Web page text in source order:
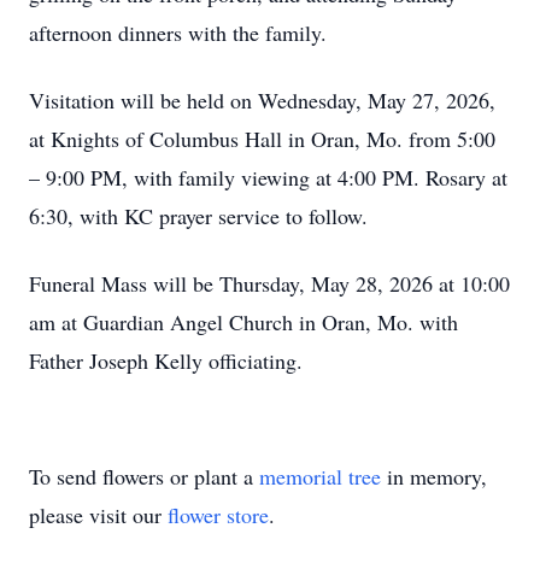
afternoon dinners with the family.
Visitation will be held on Wednesday, May 27, 2026,
at Knights of Columbus Hall in Oran, Mo. from 5:00
– 9:00 PM, with family viewing at 4:00 PM. Rosary at
6:30, with KC prayer service to follow.
Funeral Mass will be Thursday, May 28, 2026 at 10:00
am at Guardian Angel Church in Oran, Mo. with
Father Joseph Kelly officiating.
To send flowers or plant a memorial tree in memory,
please visit our flower store.